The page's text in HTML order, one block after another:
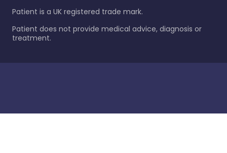
Patient is a UK registered trade mark.
Patient does not provide medical advice, diagnosis or
treatment.